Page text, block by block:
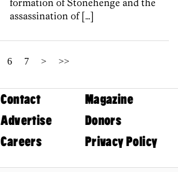
assassination of […]
6 7 > >>
Contact
Magazine
Advertise
Donors
Careers Privacy Policy